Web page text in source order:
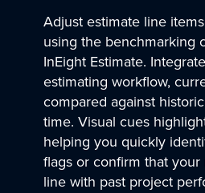
Adjust estimate line
using the benchmarking
InEight Estimate.
estimating workflow,
compared against
time. Visual cues
helping you quickly
flags or confirm that
line with past project